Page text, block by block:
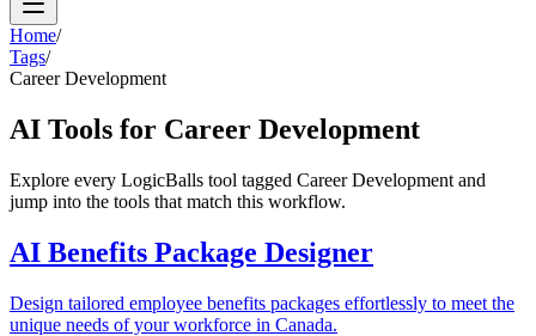
Home/
Tags/
Career Development
AI Tools for Career Development
Explore every LogicBalls tool tagged Career Development and
jump into the tools that match this workflow.
AI Benefits Package Designer
Design tailored employee benefits packages effortlessly to meet the
unique needs of your workforce in Canada.